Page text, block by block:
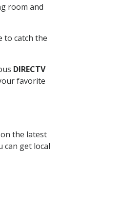
room and
to catch the
DIRECTV
favorite
the latest
can get local